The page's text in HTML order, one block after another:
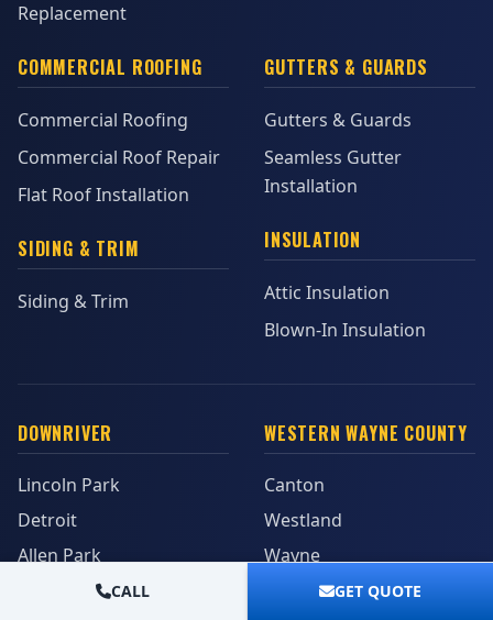
Replacement
COMMERCIAL ROOFING
Commercial Roofing
Commercial Roof Repair
Flat Roof Installation
SIDING & TRIM
Siding & Trim
GUTTERS & GUARDS
Gutters & Guards
Seamless Gutter
Installation
INSULATION
Attic Insulation
Blown-In Insulation
DOWNRIVER
Lincoln Park
Detroit
Allen Park
Southgate
WESTERN WAYNE COUNTY
Canton
Westland
Wayne
Garden City
CALL GET QUOTE